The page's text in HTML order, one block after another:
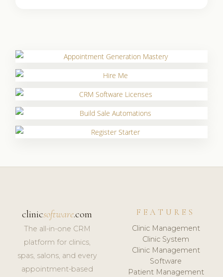
clinicsoftware.com
The all-in-one CRM
platform for clinics,
spas, salons, and every
appointment-based
FEATURES
Clinic Management
Clinic System
Clinic Management
Software
Patient Management